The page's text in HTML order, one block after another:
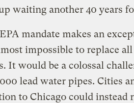
waiting another 40 years
mandate makes an
impossible to replace
It would be a colossal
lead water pipes. Cities
to Chicago could instead